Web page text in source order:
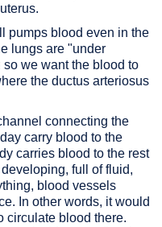
pumps blood even in the
lungs are "under
we want the blood to
the ductus arteriosus
connecting the
carry blood to the
carries blood to the rest
full of fluid,
blood vessels
In other words, it would
circulate blood there.